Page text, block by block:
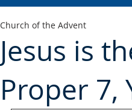
Jesus is
Proper 7,
Church of the Advent